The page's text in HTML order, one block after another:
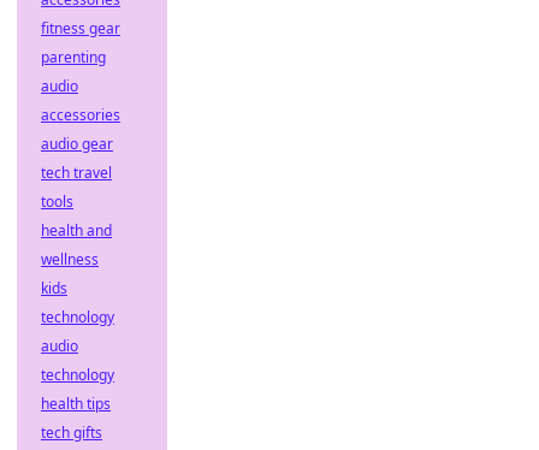
fitness gear
parenting
audio
accessories
audio gear
tech travel
tools
health and
wellness
kids
technology
audio
technology
health tips
tech gifts